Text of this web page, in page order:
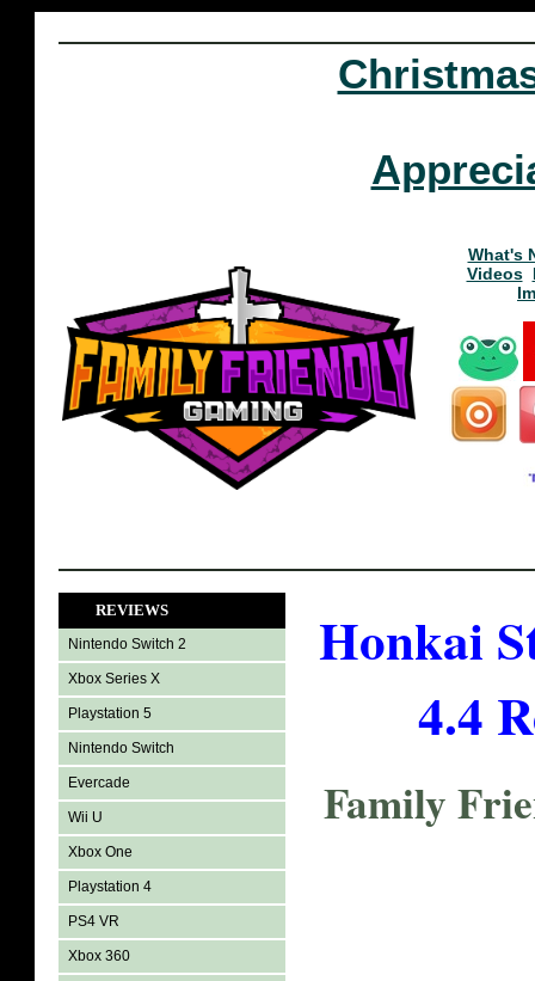
What's
Videos
REVIEWS
Nintendo Switch 2
Xbox Series X
Playstation 5
Nintendo Switch
Evercade
Wii U
Xbox One
Playstation 4
PS4 VR
Xbox 360
Honkai
4.4
Family